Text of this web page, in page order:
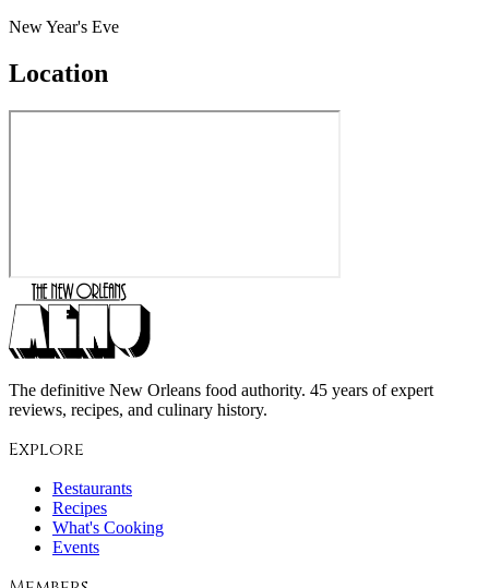
New Year's Eve
Location
The definitive New Orleans food authority. 45 years of expert
reviews, recipes, and culinary history.
Explore
Restaurants
Recipes
What's Cooking
Events